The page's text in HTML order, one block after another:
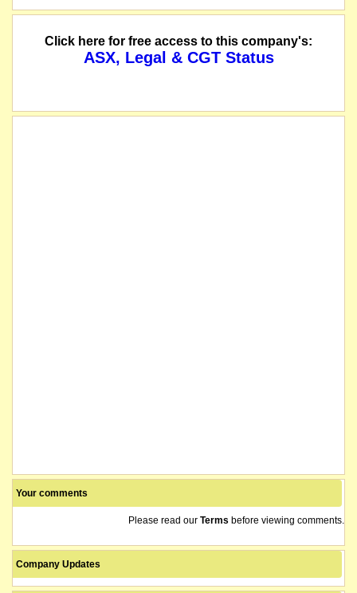
The company lodges its quarterly cashflow report.
Click here for free access to this company's:
ASX, Legal & CGT Status
Your comments
Please read our Terms before viewing comments.
Company Updates